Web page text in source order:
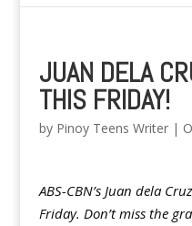
JUAN DELA
THIS FRIDAY!
by Pinoy Teens Writer|
ABS-CBN’s Juan dela
Friday. Don’t miss the